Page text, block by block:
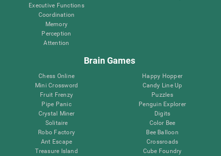
Executive Functions
Coordination
Memory
Perception
Attention
Brain Games
Chess Online
Mini Crossword
Fruit Frenzy
Pipe Panic
Crystal Miner
Solitaire
Robo Factory
Ant Escape
Treasure Island
Happy Hopper
Candy Line Up
Puzzles
Penguin Explorer
Digits
Color Bee
Bee Balloon
Crossroads
Cube Foundry